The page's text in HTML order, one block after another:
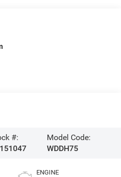
#:
Model Code:
WDDH75
ENGINE